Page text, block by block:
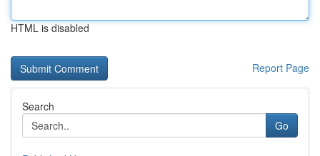
HTML is disabled
Report Page
Search
Go